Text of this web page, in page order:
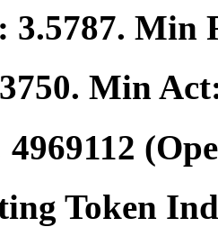
3.5787. Min
. Min
4969112
Token